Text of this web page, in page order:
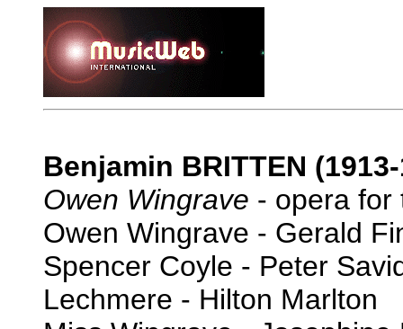
Benjamin BRITTEN
Owen Wingrave - opera for
Owen Wingrave - Gerald
Spencer Coyle - Peter
Lechmere - Hilton Marlton